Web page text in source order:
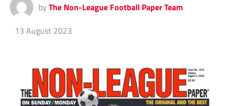
by The Non-League Football Paper Team
13 August 2023